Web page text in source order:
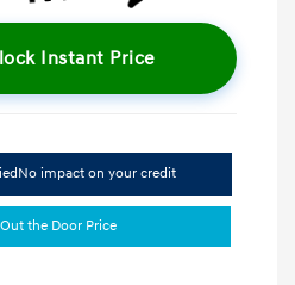
Instant Price
No impact on your credit
the Door Price